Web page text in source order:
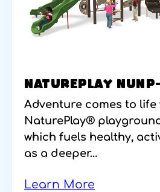
NATUREPLAY
Adventure comes to life
NaturePlay®
which fuels healthy,
as a deeper…
Learn More